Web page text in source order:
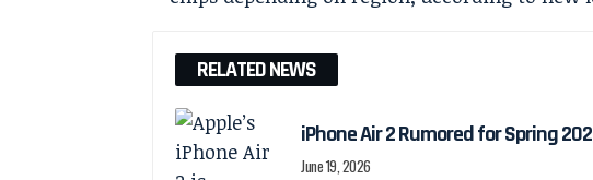
RELATED NEWS
iPhone Air 2 Rumored for Spring
June 19, 2026